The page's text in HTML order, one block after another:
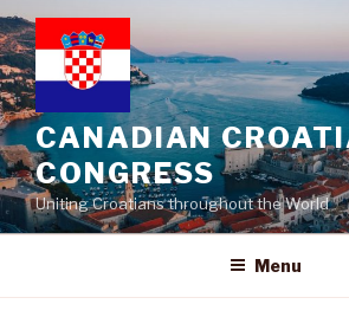
Skip
to
content
CANADIAN
CONGRESS
Uniting Croatians throughout the World
Menu